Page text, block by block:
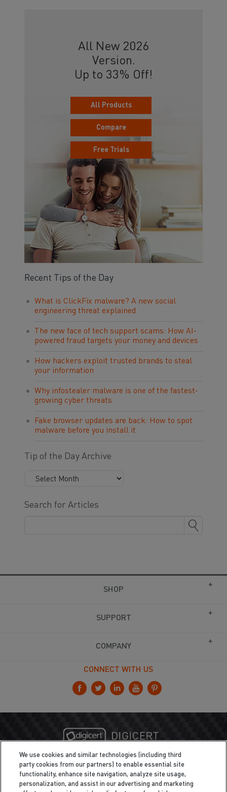
All New 2026
Version.
Up to 33% Off!
All Products
Compare
Free Trials
Recent Tips of the Day
What is ClickFix malware? A new social
engineering threat explained
The new face of tech support scams: How AI-
powered fraud targets your money and devices
How hackers exploit trusted brands to steal
your information
Why infostealer malware is one of the fastest-
growing cyber threats
Fake browser updates are back: How to spot
malware before you install it
Tip of the Day Archive
Search for Articles
SHOP
SUPPORT
COMPANY
CONNECT WITH US
We use cookies and similar technologies (including third
party cookies from our partners) to enable essential site
functionality, enhance site navigation, analyze site usage,
personalization, and assist in our advertising and marketing